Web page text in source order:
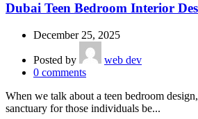
Dubai Teen Bedroom Interior
December 25, 2025
Posted by
web dev
0 comments
When we talk about a teen bedroom
sanctuary for those individuals be...